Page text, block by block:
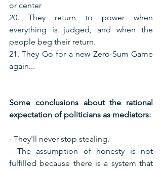
or center
20. They return to power when
everything is judged, and when the
people beg their return.
21. They Go for a new Zero-Sum Game
again...
Some conclusions about the rational
expectation of politicians as mediators:
- They'll never stop stealing.
- The assumption of honesty is not
fulfilled because there is a system that